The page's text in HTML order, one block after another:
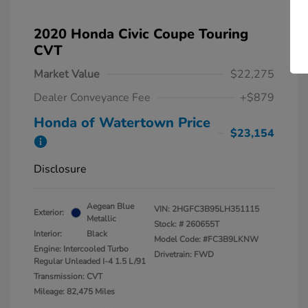
2020 Honda Civic Coupe Touring
CVT
Market Value
$22,275
Dealer Conveyance Fee
+$879
Honda of Watertown Price
$23,154
Disclosure
Exterior:
Aegean Blue
Metallic
Interior:
Black
Engine: Intercooled Turbo
Regular Unleaded I-4 1.5 L/91
Transmission: CVT
Mileage: 82,475 Miles
VIN: 2HGFC3B95LH351115
Stock: # 260655T
Model Code: #FC3B9LKNW
Drivetrain: FWD